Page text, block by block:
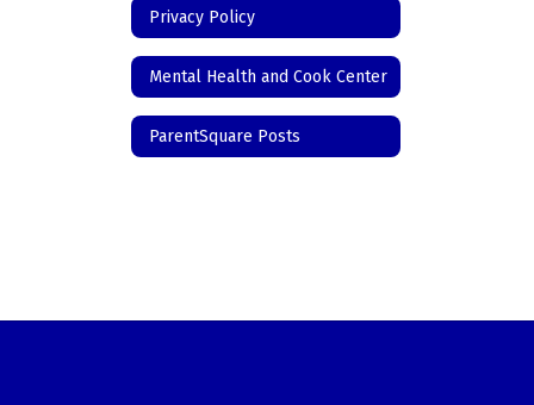
Privacy Policy
Mental Health and Cook Center
ParentSquare Posts